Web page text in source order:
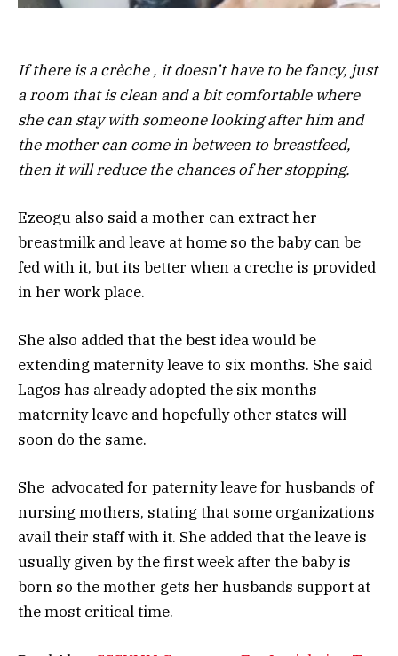
If there is a crèche , it doesn’t have to be fancy, just
a room that is clean and a bit comfortable where
she can stay with someone looking after him and
the mother can come in between to breastfeed,
then it will reduce the chances of her stopping.
Ezeogu also said a mother can extract her
breastmilk and leave at home so the baby can be
fed with it, but its better when a creche is provided
in her work place.
She also added that the best idea would be
extending maternity leave to six months. She said
Lagos has already adopted the six months
maternity leave and hopefully other states will
soon do the same.
She advocated for paternity leave for husbands of
nursing mothers, stating that some organizations
avail their staff with it. She added that the leave is
usually given by the first week after the baby is
born so the mother gets her husbands support at
the most critical time.